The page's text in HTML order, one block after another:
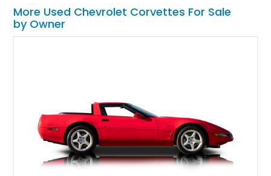
More Used Chevrolet Corvettes For Sale
by Owner